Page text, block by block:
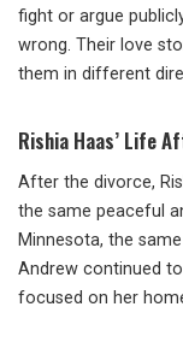
fight or argue
wrong. Their love
them in different
Rishia Haas’ Life
After the divorce,
the same peaceful
Minnesota, the
Andrew continued
focused on her